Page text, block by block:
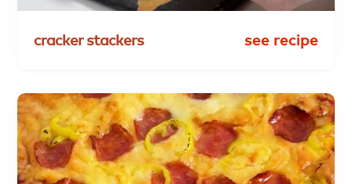
crackerstackers see recipe